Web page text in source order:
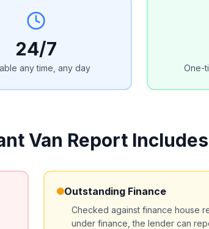
24/7
any time, any day One-
Van Report Includes
Outstanding Finance
Checked against finance house
under finance, the lender can